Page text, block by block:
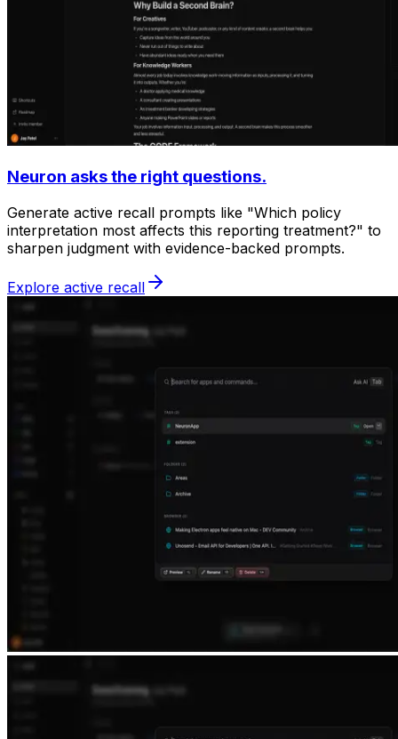
Neuron asks the right questions.
Generate active recall prompts like "Which policy
interpretation most affects this reporting treatment?" to
sharpen judgment with evidence-backed prompts.
Explore active recall